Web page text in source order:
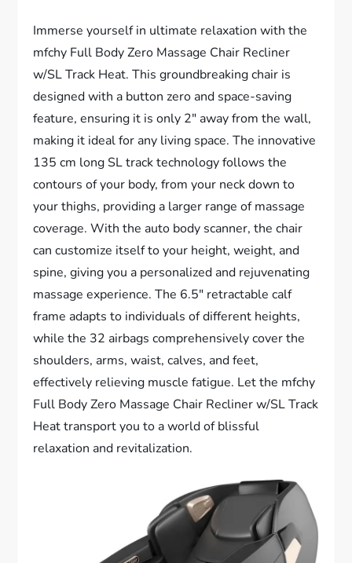
Immerse yourself in ultimate relaxation with the
mfchy Full Body Zero Massage Chair Recliner
w/SL Track Heat. This groundbreaking chair is
designed with a button zero and space-saving
feature, ensuring it is only 2″ away from the wall,
making it ideal for any living space. The innovative
135 cm long SL track technology follows the
contours of your body, from your neck down to
your thighs, providing a larger range of massage
coverage. With the auto body scanner, the chair
can customize itself to your height, weight, and
spine, giving you a personalized and rejuvenating
massage experience. The 6.5″ retractable calf
frame adapts to individuals of different heights,
while the 32 airbags comprehensively cover the
shoulders, arms, waist, calves, and feet,
effectively relieving muscle fatigue. Let the mfchy
Full Body Zero Massage Chair Recliner w/SL Track
Heat transport you to a world of blissful
relaxation and revitalization.